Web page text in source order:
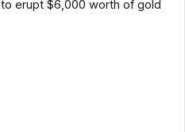
erupt $6,000 worth of gold